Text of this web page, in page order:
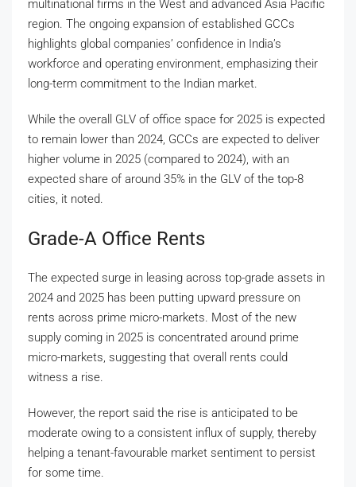
multinational firms in the West and advanced Asia Pacific
region. The ongoing expansion of established GCCs
highlights global companies’ confidence in India’s
workforce and operating environment, emphasizing their
long-term commitment to the Indian market.
While the overall GLV of office space for 2025 is expected
to remain lower than 2024, GCCs are expected to deliver
higher volume in 2025 (compared to 2024), with an
expected share of around 35% in the GLV of the top-8
cities, it noted.
Grade-A Office Rents
The expected surge in leasing across top-grade assets in
2024 and 2025 has been putting upward pressure on
rents across prime micro-markets. Most of the new
supply coming in 2025 is concentrated around prime
micro-markets, suggesting that overall rents could
witness a rise.
However, the report said the rise is anticipated to be
moderate owing to a consistent influx of supply, thereby
helping a tenant-favourable market sentiment to persist
for some time.